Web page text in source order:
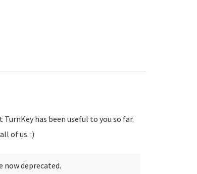
has been useful to you so far.
of us. :)
now deprecated.